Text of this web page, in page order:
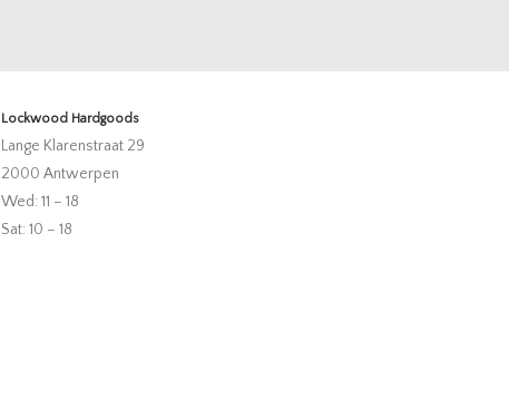
Lockwood Hardgoods
Lange Klarenstraat 29
2000 Antwerpen
Wed: 11 – 18
Sat: 10 – 18